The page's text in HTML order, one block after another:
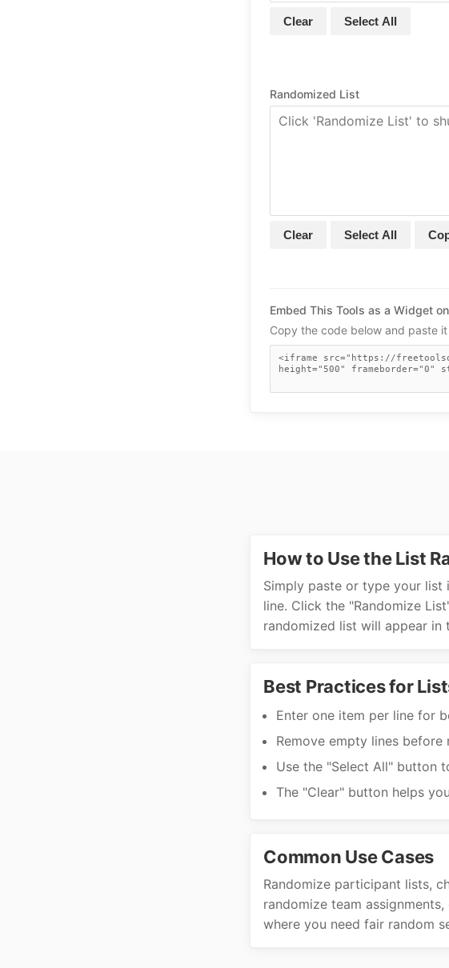
Clear Select All
Randomized List
Clear Select All
Embed This Tools as a Widget
Copy the code below and paste
How to Use the List
Simply paste or type your list
line. Click the "Randomize
randomized list will appear in
Best Practices for
Enter one item per line for
Remove empty lines
Use the "Select All" button
The "Clear" button helps
Common Use Cases
Randomize participant lists,
randomize team
where you need fair random